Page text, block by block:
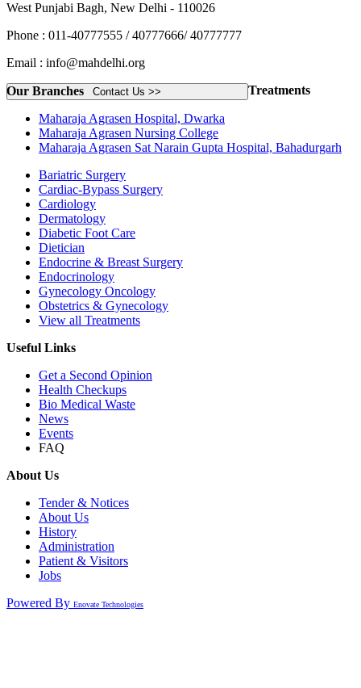
West Punjabi Bagh, New Delhi - 110026
Phone : 011-40777555 / 40777666/ 40777777
Email : info@mahdelhi.org
Contact Us >>
Our Branches
Maharaja Agrasen Hospital, Dwarka
Maharaja Agrasen Nursing College
Maharaja Agrasen Sat Narain Gupta Hospital, Bahadurgarh
Treatments
Bariatric Surgery
Cardiac-Bypass Surgery
Cardiology
Dermatology
Diabetic Foot Care
Dietician
Endocrine & Breast Surgery
Endocrinology
Gynecology Oncology
Obstetrics & Gynecology
View all Treatments
Useful Links
Get a Second Opinion
Health Checkups
Bio Medical Waste
News
Events
FAQ
About Us
Tender & Notices
About Us
History
Administration
Patient & Visitors
Jobs
Powered By Enovate Technologies